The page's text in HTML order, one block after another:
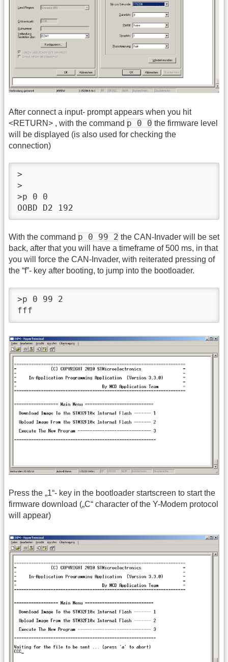
After connect a input- prompt appears when you hit
<RETURN> , with the command p 0 0 the firmware level
will be displayed (is also used for checking the
connection)
>
>
>p 0 0
OOBD D2 192
With the command p 0 99 2 the CAN-Invader will be set
back, after that you will have a timeframe of 500 ms, in that
you will force the CAN-Invader, with reiterated pressing of
the “f”- key after booting, to jump into the bootloader.
>p 0 99 2
fff
Press the „1“- key in the bootloader startscreen to start the
firmware download („C“ character of the Y-Modem protocol
will appear)